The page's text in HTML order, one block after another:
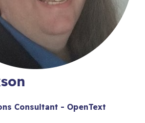
Consultant - OpenText